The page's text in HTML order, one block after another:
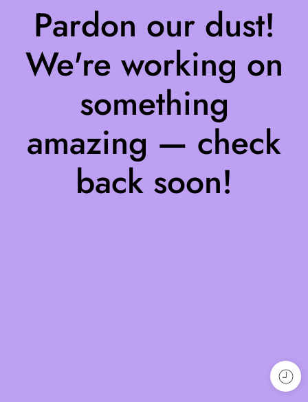
Pardon our dust!
We're working on
something
amazing — check
back soon!